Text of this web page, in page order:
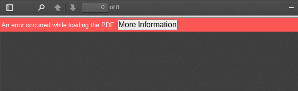
Toggle
Sidebar
PreviousNext
of 0
An error occurred while loading the PDF. More Information